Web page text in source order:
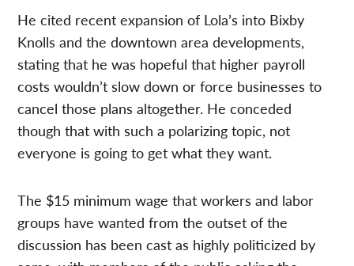
He cited recent expansion of Lola’s into Bixby
Knolls and the downtown area developments,
stating that he was hopeful that higher payroll
costs wouldn’t slow down or force businesses to
cancel those plans altogether. He conceded
though that with such a polarizing topic, not
everyone is going to get what they want.
The $15 minimum wage that workers and labor
groups have wanted from the outset of the
discussion has been cast as highly politicized by